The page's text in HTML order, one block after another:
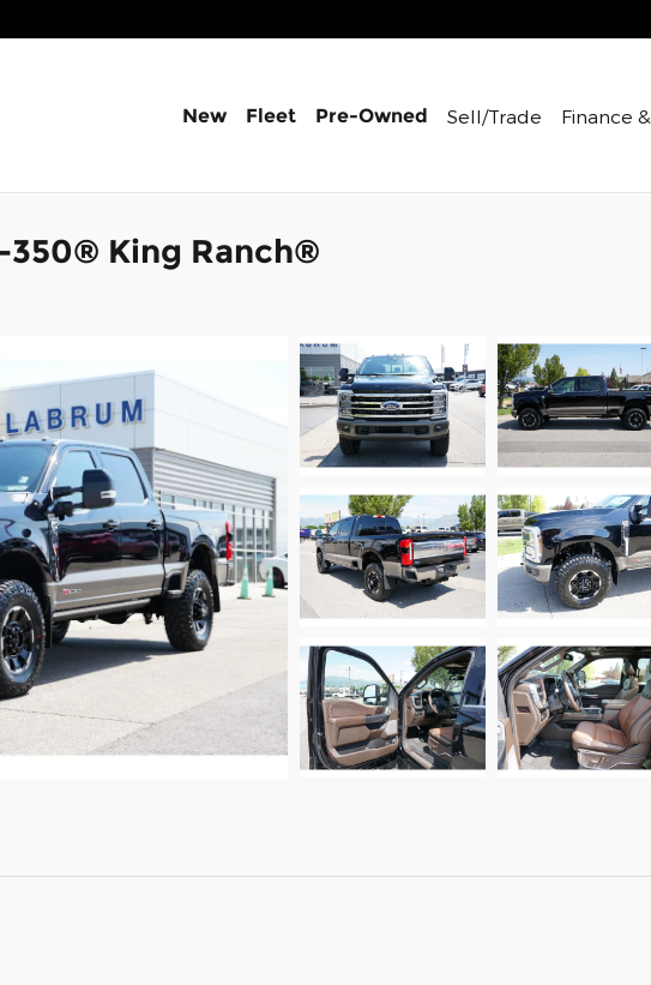
New Fleet Pre-Owned Sell/Trade Finance &
350® King Ranch®